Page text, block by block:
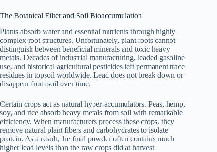
The Botanical Filter and Soil Bioaccumulation
Plants absorb water and essential nutrients through highly
complex root structures. Unfortunately, plant roots cannot
distinguish between beneficial minerals and toxic heavy
metals. Decades of industrial manufacturing, leaded gasoline
use, and historical agricultural pesticides left permanent trace
residues in topsoil worldwide. Lead does not break down or
disappear from soil over time.
Certain crops act as natural hyper-accumulators. Peas, hemp,
soy, and rice absorb heavy metals from soil with remarkable
efficiency. When manufacturers process these crops, they
remove natural plant fibers and carbohydrates to isolate
protein. As a result, the final powder often contains much
higher lead levels than the raw crops did at harvest.